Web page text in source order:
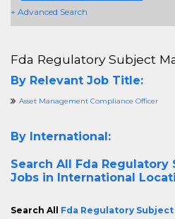
+ Advanced Search
Fda Regulatory Subject
By Relevant Job Title:
Asset Management Compliance Officer
By International:
Search All Fda Regulatory
Jobs in International
Search All Fda Regulatory